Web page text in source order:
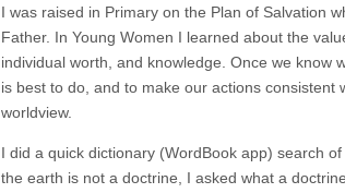
I was raised in Primary on the Plan of Salvation
Father. In Young Women I learned about the
individual worth, and knowledge. Once we know
is best to do, and to make our actions
worldview.
I did a quick dictionary (WordBook app) search
the earth is not a doctrine, I asked what a